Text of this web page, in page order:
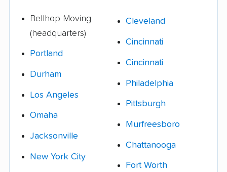
Bellhop Moving
(headquarters)
Portland
Durham
Los Angeles
Omaha
Jacksonville
New York City
Cleveland
Cincinnati
Cincinnati
Philadelphia
Pittsburgh
Murfreesboro
Chattanooga
Fort Worth